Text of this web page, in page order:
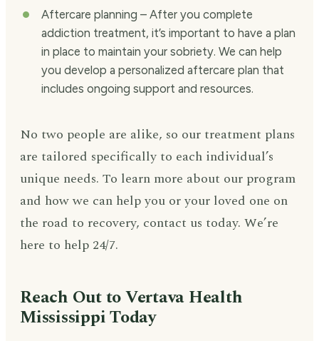
Aftercare planning – After you complete
addiction treatment, it’s important to have a plan
in place to maintain your sobriety. We can help
you develop a personalized aftercare plan that
includes ongoing support and resources.
No two people are alike, so our treatment plans
are tailored specifically to each individual’s
unique needs. To learn more about our program
and how we can help you or your loved one on
the road to recovery, contact us today. We’re
here to help 24/7.
Reach Out to Vertava Health
Mississippi Today